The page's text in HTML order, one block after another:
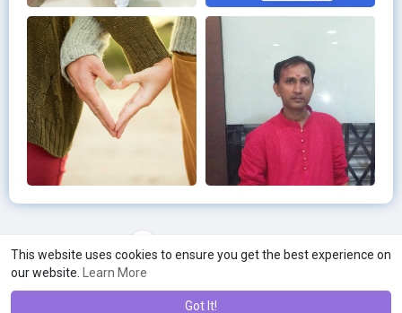
This website uses cookies to ensure you get the best experience on
our website.
Learn More
Got It!